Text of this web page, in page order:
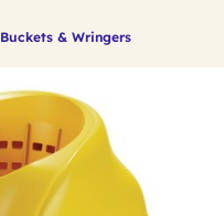
Buckets & Wringers